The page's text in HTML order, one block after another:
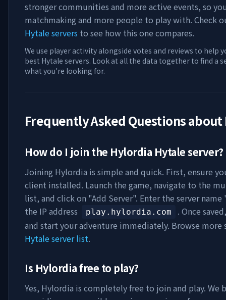
stronger communities and more active events, so
matchmaking and more people to play with. Check
Hytale servers to see how this one compares.
We use player activity alongside votes and reviews to help
best Hytale servers. Look at all the data together to find a
what you're looking for.
Frequently Asked Questions about
How do I join the Hylordia Hytale server?
Joining Hylordia is simple and quick. First, ensure
client installed. Launch the game, navigate to the
list, and click on "Add Server". Enter the server name
the IP address
play.hylordia.com
. Once
and start your adventure immediately. Browse more
Hytale server list.
Is Hylordiafree to play?
Yes, Hylordia is completely free to join and play. We